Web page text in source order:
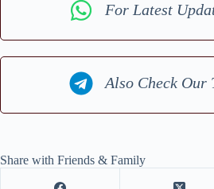
For Latest
Also Check Our
Share with Friends & Family